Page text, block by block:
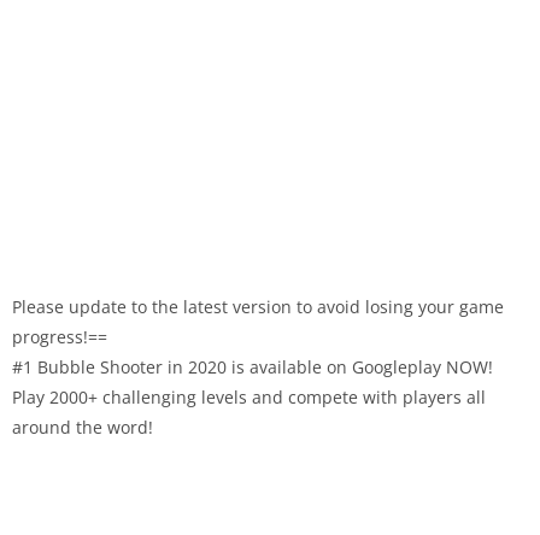
Please update to the latest version to avoid losing your game
progress!==
#1 Bubble Shooter in 2020 is available on Googleplay NOW!
Play 2000+ challenging levels and compete with players all
around the word!